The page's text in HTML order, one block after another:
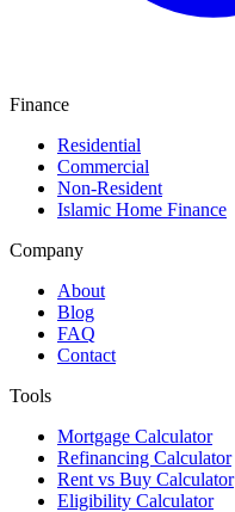
Finance
Residential
Commercial
Non-Resident
Islamic Home Finance
Company
About
Blog
FAQ
Contact
Tools
Mortgage Calculator
Refinancing Calculator
Rent vs Buy Calculator
Eligibility Calculator